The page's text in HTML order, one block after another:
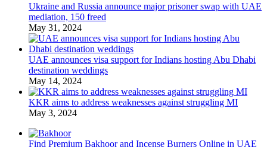
Ukraine and Russia announce major prisoner swap with UAE
mediation, 150 freed
May 31, 2024
UAE announces visa support for Indians hosting Abu Dhabi
destination weddings
May 14, 2024
KKR aims to address weaknesses against struggling MI
May 3, 2024
Find Premium Bakhoor and Incense Burners Online in UAE